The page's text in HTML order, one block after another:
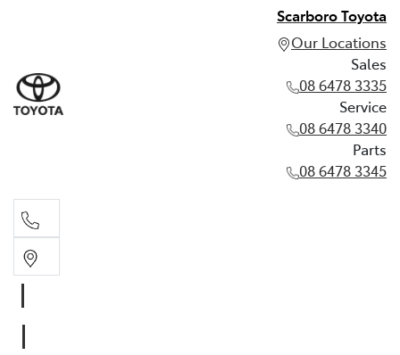
Scarboro Toyota
Our Locations
Sales
08 6478 3335
Service
08 6478 3340
Parts
08 6478 3345